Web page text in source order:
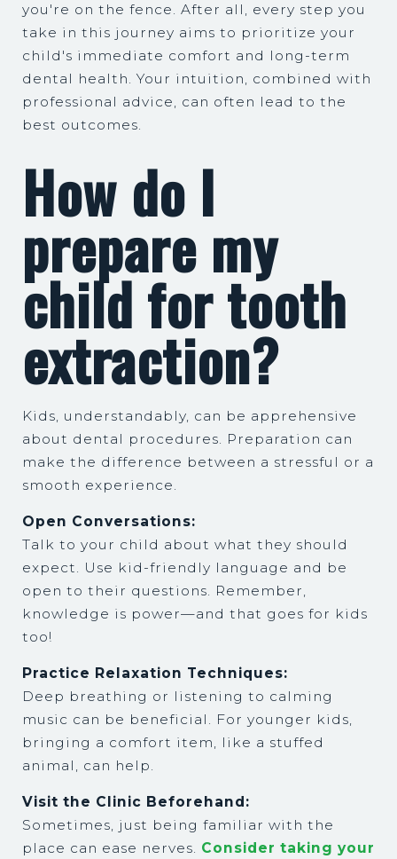
you're on the fence. After all, every step you
take in this journey aims to prioritize your
child's immediate comfort and long-term
dental health. Your intuition, combined with
professional advice, can often lead to the
best outcomes.
How do I
prepare my
child for tooth
extraction?
Kids, understandably, can be apprehensive
about dental procedures. Preparation can
make the difference between a stressful or a
smooth experience.
Open Conversations:
Talk to your child about what they should
expect. Use kid-friendly language and be
open to their questions. Remember,
knowledge is power—and that goes for kids
too!
Practice Relaxation Techniques:
Deep breathing or listening to calming
music can be beneficial. For younger kids,
bringing a comfort item, like a stuffed
animal, can help.
Visit the Clinic Beforehand:
Sometimes, just being familiar with the
place can ease nerves. Consider taking your